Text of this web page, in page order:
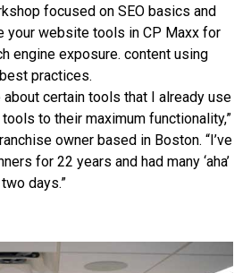
focused on SEO basics and
your website tools in CP Maxx for
engine exposure. content using
practices.
about certain tools that I already use
to their maximum functionality,”
owner based in Boston. “I’ve
for 22 years and had many ‘aha’
days.”